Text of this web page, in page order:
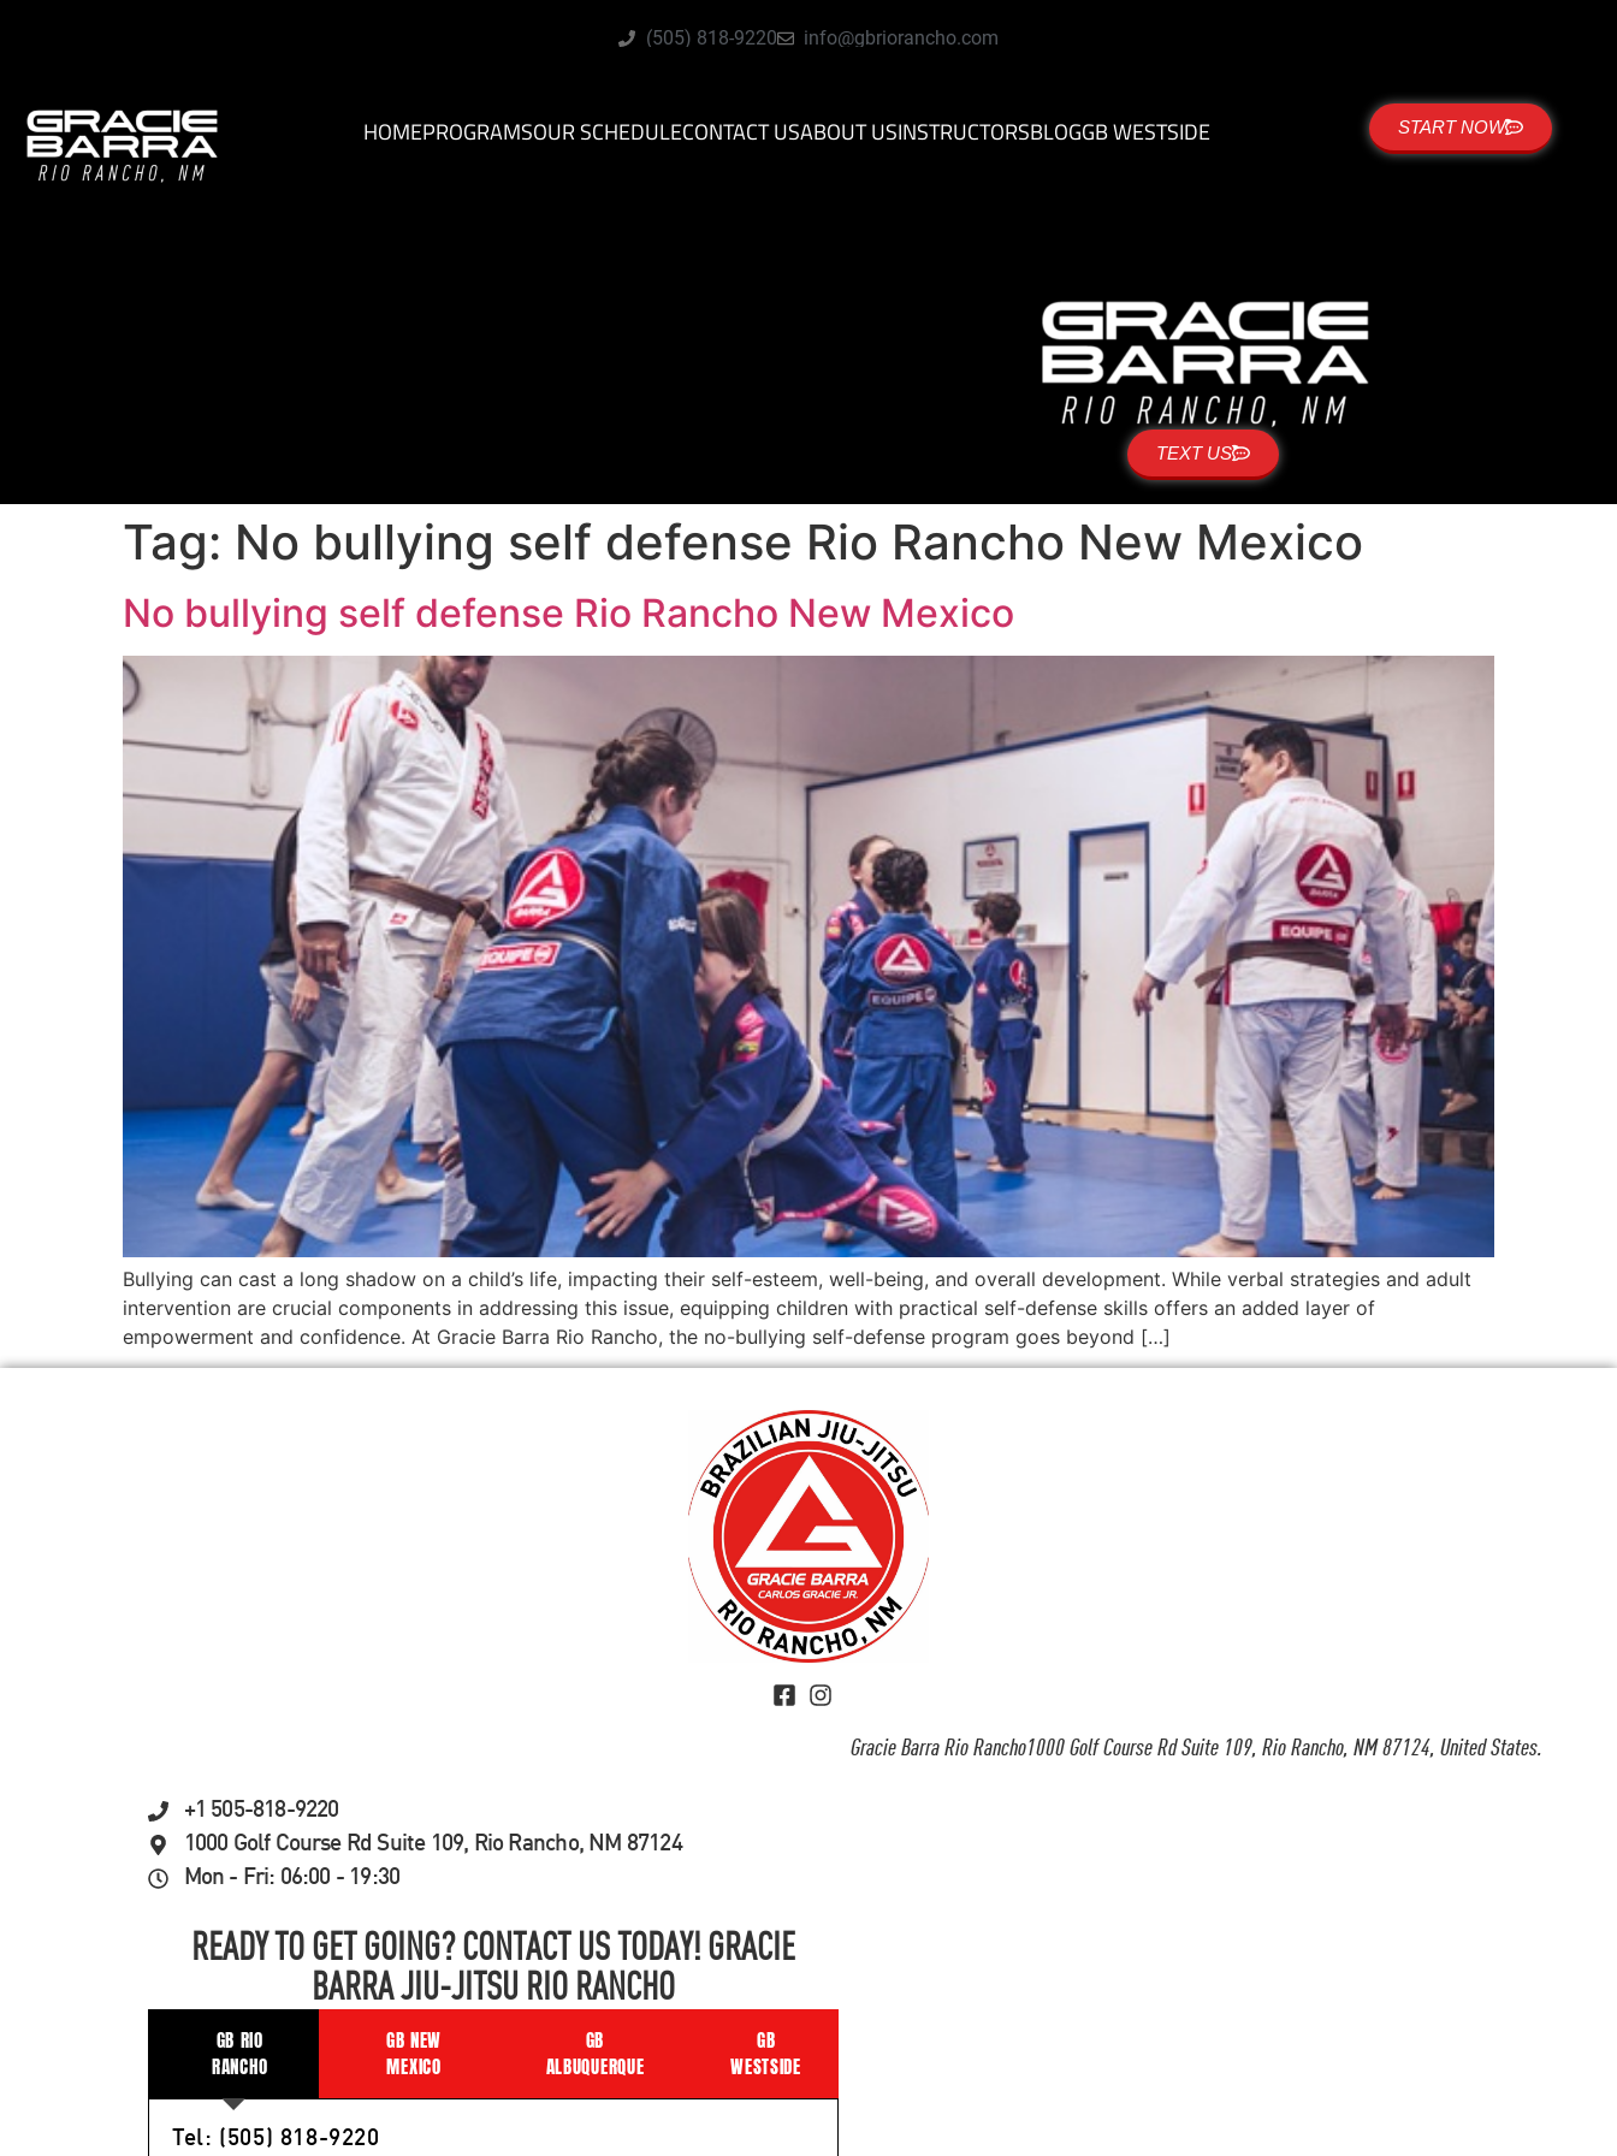
(505) 818-9220 info@gbriorancho.com
HOMEPROGRAMSOUR SCHEDULECONTACT USABOUT USINSTRUCTORSBLOGGB WESTSIDE START NOW
TEXT US
Tag: No bullying self defense Rio Rancho New Mexico
No bullying self defense Rio Rancho New Mexico
Bullying can cast a long shadow on a child’s life, impacting their self-esteem, well-being, and overall development. While verbal strategies and adult
intervention are crucial components in addressing this issue, equipping children with practical self-defense skills offers an added layer of
empowerment and confidence. At Gracie Barra Rio Rancho, the no-bullying self-defense program goes beyond […]
Gracie Barra Rio Rancho1000 Golf Course Rd Suite 109, Rio Rancho, NM 87124, United States.
+1 505-818-9220
1000 Golf Course Rd Suite 109, Rio Rancho, NM 87124
Mon - Fri: 06:00 - 19:30
READY TO GET GOING? CONTACT US TODAY! GRACIE
BARRA JIU-JITSU RIO RANCHO
GB RIO
RANCHO
GB NEW
MEXICO
GB
ALBUQUERQUE
GB
WESTSIDE
Tel: (505) 818-9220